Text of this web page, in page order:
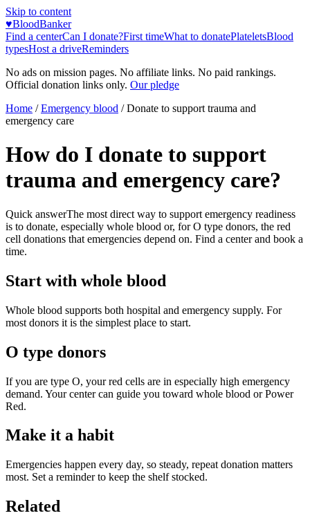
Skip to content
♥BloodBanker
Find a centerCan I donate?First timeWhat to donatePlateletsBlood
typesHost a driveReminders
No ads on mission pages. No affiliate links. No paid rankings.
Official donation links only. Our pledge
Home / Emergency blood /Donate to support trauma and
emergency care
How do I donate to support
trauma and emergency care?
Quick answerThe most direct way to support emergency readiness
is to donate, especially whole blood or, for O type donors, the red
cell donations that emergencies depend on. Find a center and book a
time.
Start with whole blood
Whole blood supports both hospital and emergency supply. For
most donors it is the simplest place to start.
O type donors
If you are type O, your red cells are in especially high emergency
demand. Your center can guide you toward whole blood or Power
Red.
Make it a habit
Emergencies happen every day, so steady, repeat donation matters
most. Set a reminder to keep the shelf stocked.
Related